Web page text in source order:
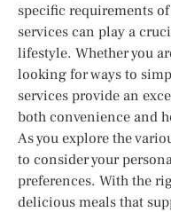
specific requirements
services can play a
lifestyle. Whether you
looking for ways to
services provide an
both convenience and
As you explore the
to consider your
preferences. With the
delicious meals that